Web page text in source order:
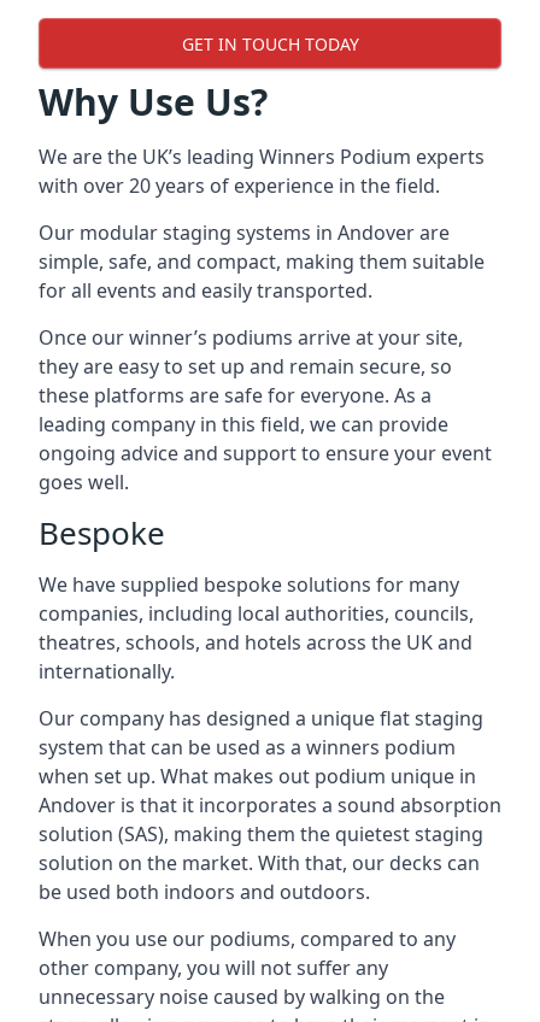
GET IN TOUCH TODAY
Why Use Us?
We are the UK’s leading Winners Podium experts
with over 20 years of experience in the field.
Our modular staging systems in Andover are
simple, safe, and compact, making them suitable
for all events and easily transported.
Once our winner’s podiums arrive at your site,
they are easy to set up and remain secure, so
these platforms are safe for everyone. As a
leading company in this field, we can provide
ongoing advice and support to ensure your event
goes well.
Bespoke
We have supplied bespoke solutions for many
companies, including local authorities, councils,
theatres, schools, and hotels across the UK and
internationally.
Our company has designed a unique flat staging
system that can be used as a winners podium
when set up. What makes out podium unique in
Andover is that it incorporates a sound absorption
solution (SAS), making them the quietest staging
solution on the market. With that, our decks can
be used both indoors and outdoors.
When you use our podiums, compared to any
other company, you will not suffer any
unnecessary noise caused by walking on the